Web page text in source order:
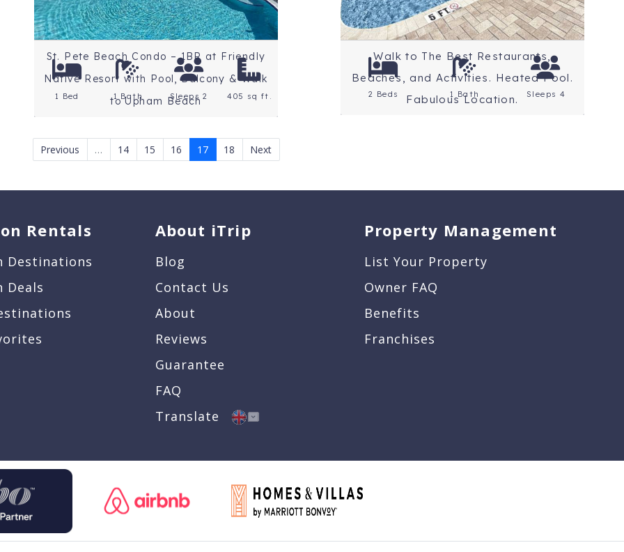
St. Pete Beach Condo – 1BR at Friendly
Native Resort with Pool, Balcony & Walk
to Upham Beach
1 Bed 1 Bath Sleeps 2 405 sq ft.
Walk to The Best Restaurants,
Beaches, and Activities. Heated Pool.
Fabulous Location.
2 Beds 1 Bath Sleeps 4
Previous … 14 15 16 17 18 Next
Rentals
Destinations
Deals
About iTrip
Blog
Contact Us
About
Reviews
Guarantee
FAQ
Translate
Property Management
List Your Property
Owner FAQ
Benefits
Franchises